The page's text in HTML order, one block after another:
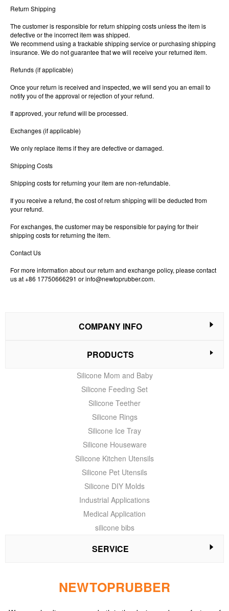
Return Shipping
The customer is responsible for return shipping costs unless the item is
defective or the incorrect item was shipped.
We recommend using a trackable shipping service or purchasing shipping
insurance. We do not guarantee that we will receive your returned item.
Refunds (if applicable)
Once your return is received and inspected, we will send you an email to
notify you of the approval or rejection of your refund.
If approved, your refund will be processed.
Exchanges (if applicable)
We only replace items if they are defective or damaged.
Shipping Costs
Shipping costs for returning your item are non-refundable.
If you receive a refund, the cost of return shipping will be deducted from
your refund.
For exchanges, the customer may be responsible for paying for their
shipping costs for returning the item.
Contact Us
For more information about our return and exchange policy, please contact
us at +86 17750666291 orinfo@newtoprubber.com.
COMPANY INFO
PRODUCTS
Silicone Mom and Baby
Silicone Feeding Set
Silicone Teether
Silicone Rings
Silicone Ice Tray
Silicone Houseware
Silicone Kitchen Utensils
Silicone Pet Utensils
Silicone DIY Molds
Industrial Applications
Medical Application
silicone bibs
SERVICE
NEWTOPRUBBER